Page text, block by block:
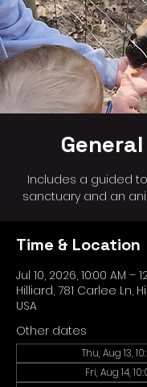
Includes a guided
sanctuary and an
Time & Location
Jul 10, 2026, 10:00 AM –
Hilliard, 781 Carlee Ln,
USA
Other dates
Thu, Aug 13,
Fri, Aug 14,